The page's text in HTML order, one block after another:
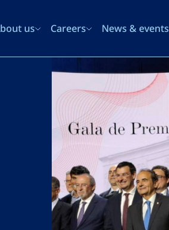
us Careers News & events